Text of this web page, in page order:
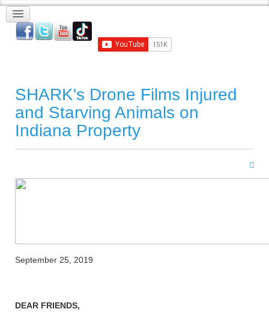
SHARK's Drone Films Injured
and Starving Animals on
Indiana Property
September 25, 2019
DEAR FRIENDS,